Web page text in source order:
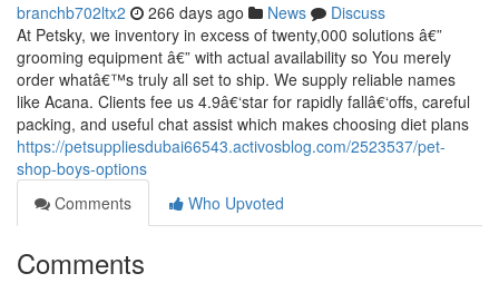
branchb702ltx2 266 days ago News
Discuss
At Petsky, we inventory in excess of twenty,000 solutions â€”
grooming equipment â€” with actual availability so You merely
order whatâ€™s truly all set to ship. We supply reliable names
like Acana. Clients fee us 4.9â€‘star for rapidly fallâ€‘offs, careful
packing, and useful chat assist which makes choosing diet plans
https://petsuppliesdubai66543.activosblog.com/2523537/pet-
shop-boys-options
Comments
Who Upvoted
Comments